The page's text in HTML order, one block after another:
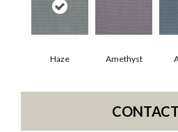
Haze Amethyst